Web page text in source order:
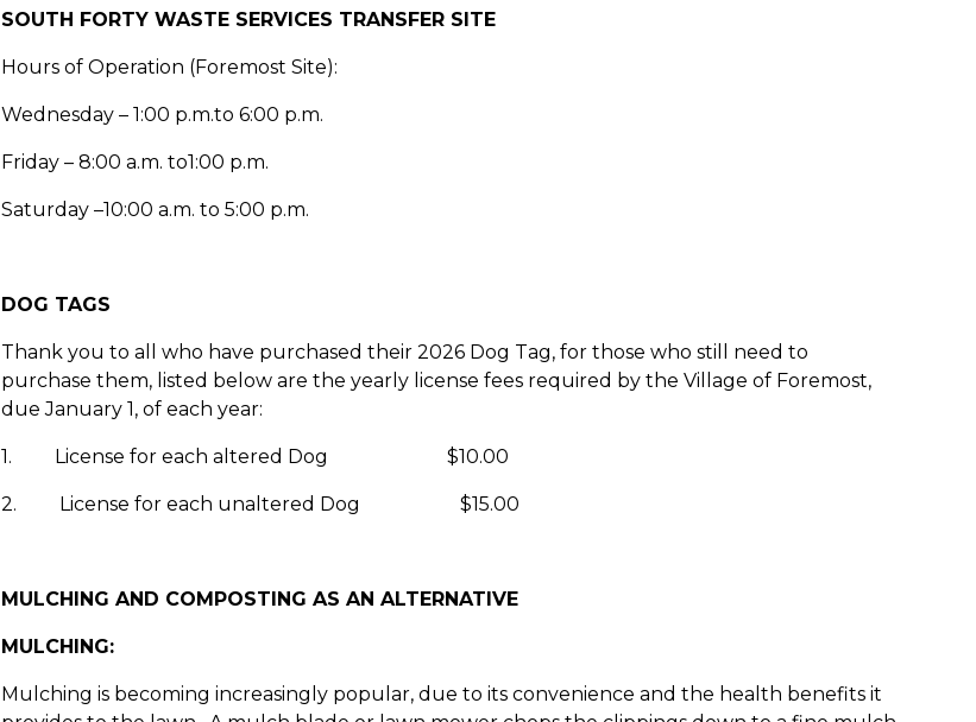
SOUTH FORTY WASTE SERVICES TRANSFER SITE
Hours of Operation (Foremost Site):
Wednesday – 1:00 p.m.to 6:00 p.m.
Friday – 8:00 a.m. to1:00 p.m.
Saturday –10:00 a.m. to 5:00 p.m.
DOG TAGS
Thank you to all who have purchased their 2026 Dog Tag, for those who still need to
purchase them, listed below are the yearly license fees required by the Village of Foremost,
due January 1, of each year:
1. License for each altered Dog $10.00
2. License for each unaltered Dog $15.00
MULCHING AND COMPOSTING AS AN ALTERNATIVE
MULCHING:
Mulching is becoming increasingly popular, due to its convenience and the health benefits it